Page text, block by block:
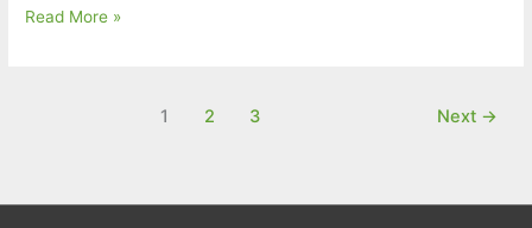
food4Rhino
Read More »
1 2 3 Next →